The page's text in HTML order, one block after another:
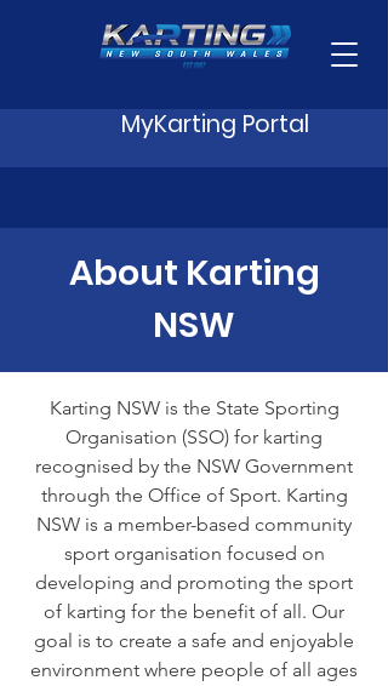
MyKarting Portal
About Karting
NSW
Karting NSW is the State Sporting
Organisation (SSO) for karting
recognised by the NSW Government
through the Office of Sport. Karting
NSW is a member-based community
sport organisation focused on
developing and promoting the sport
of karting for the benefit of all. Our
goal is to create a safe and enjoyable
environment where people of all ages